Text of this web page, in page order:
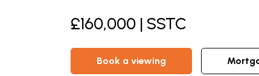
£160,000 | SSTC
book a viewing